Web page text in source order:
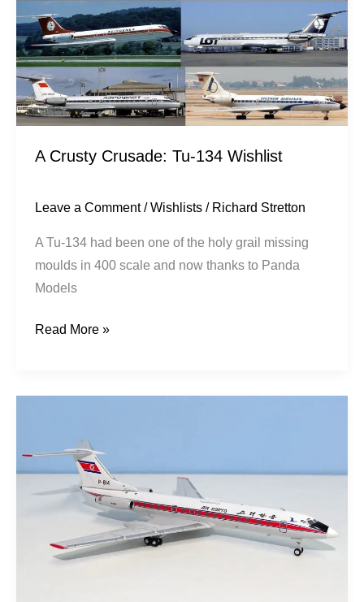
A Crusty Crusade: Tu-134 Wishlist
Leave a Comment /Wishlists / Richard Stretton
A Tu-134 had been one of the holy grail missing
moulds in 400 scale and now thanks to Panda
Models
Read More »
|
Tupolev
Tu-